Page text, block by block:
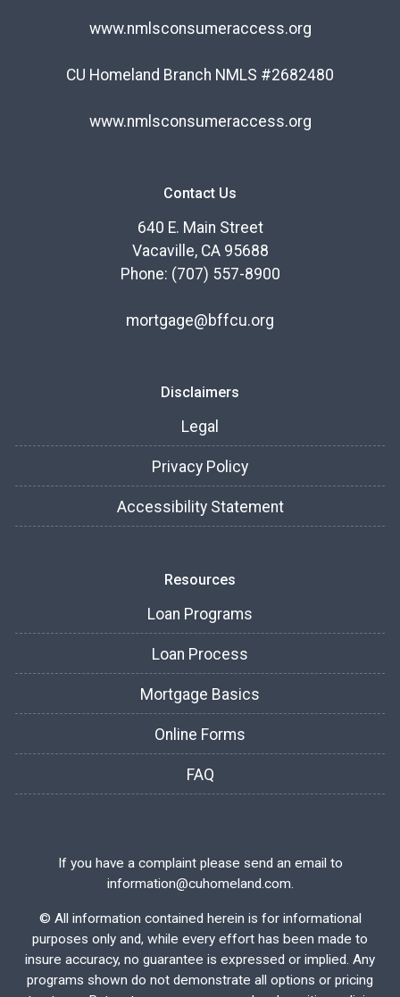
www.nmlsconsumeraccess.org
CU Homeland Branch NMLS #2682480
www.nmlsconsumeraccess.org
Contact Us
640 E. Main Street
Vacaville, CA 95688
Phone: (707) 557-8900
mortgage@bffcu.org
Disclaimers
Legal
Privacy Policy
Accessibility Statement
Resources
Loan Programs
Loan Process
Mortgage Basics
Online Forms
FAQ
If you have a complaint please send an email to
information@cuhomeland.com.
© All information contained herein is for informational
purposes only and, while every effort has been made to
insure accuracy, no guarantee is expressed or implied. Any
programs shown do not demonstrate all options or pricing